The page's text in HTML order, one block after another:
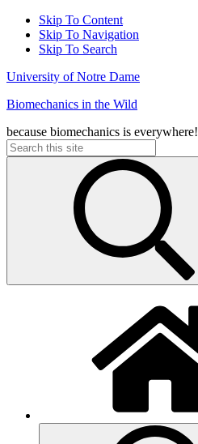
Skip To Content
Skip To Navigation
Skip To Search
University of Notre Dame
Biomechanics in the Wild
because biomechanics is everywhere!
Search
for: